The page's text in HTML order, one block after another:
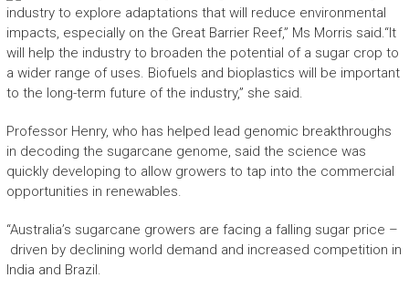
industry to explore adaptations that will reduce environmental
impacts, especially on the Great Barrier Reef,” Ms Morris said.“It
will help the industry to broaden the potential of a sugar crop to
a wider range of uses. Biofuels and bioplastics will be important
to the long-term future of the industry,” she said.
Professor Henry, who has helped lead genomic breakthroughs
in decoding the sugarcane genome, said the science was
quickly developing to allow growers to tap into the commercial
opportunities in renewables.
“Australia’s sugarcane growers are facing a falling sugar price –
driven by declining world demand and increased competition in
India and Brazil.